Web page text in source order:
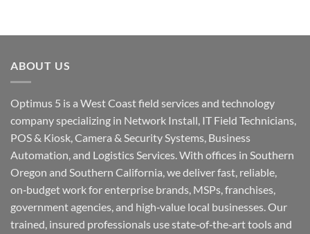
ABOUT US
Optimus 5 is a West Coast field services and technology
company specializing in Network Install, IT Field Technicians,
POS & Kiosk, Camera & Security Systems, Business
Automation, and Logistics Services. With offices in Southern
Oregon and Southern California, we deliver fast, reliable,
on‑budget work for enterprise brands, MSPs, franchises,
government agencies, and high‑value local businesses. Our
trained, insured professionals use state‑of‑the‑art tools and